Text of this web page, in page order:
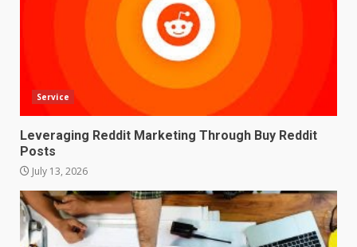
Service
Leveraging Reddit Marketing Through Buy Reddit
Posts
July 13, 2026